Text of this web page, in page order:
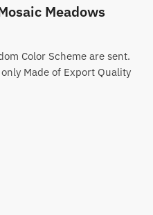
Meadows
Color Scheme are sent.
Made of Export Quality